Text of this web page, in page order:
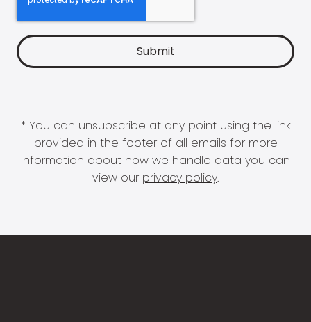
* You can unsubscribe at any point using the link
provided in the footer of all emails for more
information about how we handle data you can
view our privacy policy.